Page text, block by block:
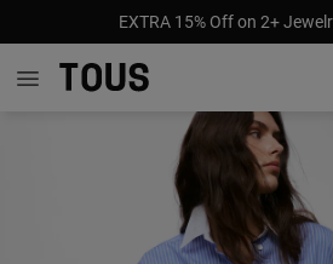
EXTRA 15% Off on 2+